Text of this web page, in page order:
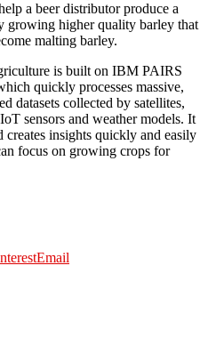
a beer distributor produce a
growing higher quality barley that
malting barley.
is built on IBM PAIRS
quickly processes massive,
datasets collected by satellites,
sensors and weather models. It
creates insights quickly and easily
focus on growing crops for
Email